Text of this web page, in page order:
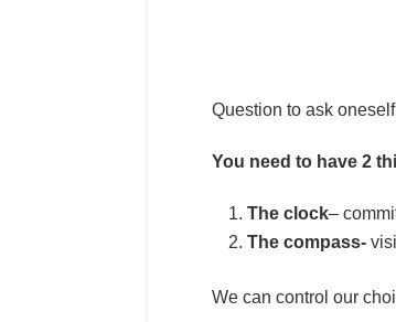
Question to ask
You need to have 2
The clock–
The compass-
We can control our